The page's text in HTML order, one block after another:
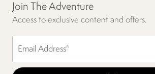
Join The Adventure
Access to exclusive content and offers.